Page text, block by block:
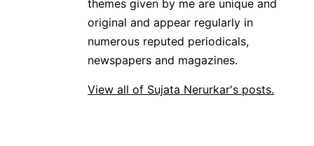
themes given by me are unique and
original and appear regularly in
numerous reputed periodicals,
newspapers and magazines.
View all of Sujata Nerurkar's posts.